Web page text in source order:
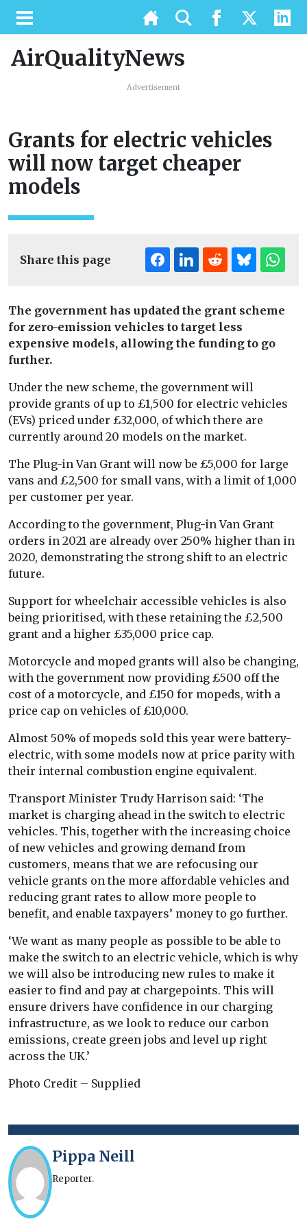
AirQualityNews
Advertisement
Grants for electric vehicles
will now target cheaper
models
Share this page
The government has updated the grant scheme
for zero-emission vehicles to target less
expensive models, allowing the funding to go
further.
Under the new scheme, the government will
provide grants of up to £1,500 for electric vehicles
(EVs) priced under £32,000, of which there are
currently around 20 models on the market.
The Plug-in Van Grant will now be £5,000 for large
vans and £2,500 for small vans, with a limit of 1,000
per customer per year.
According to the government, Plug-in Van Grant
orders in 2021 are already over 250% higher than in
2020, demonstrating the strong shift to an electric
future.
Support for wheelchair accessible vehicles is also
being prioritised, with these retaining the £2,500
grant and a higher £35,000 price cap.
Motorcycle and moped grants will also be changing,
with the government now providing £500 off the
cost of a motorcycle, and £150 for mopeds, with a
price cap on vehicles of £10,000.
Almost 50% of mopeds sold this year were battery-
electric, with some models now at price parity with
their internal combustion engine equivalent.
Transport Minister Trudy Harrison said: ‘The
market is charging ahead in the switch to electric
vehicles. This, together with the increasing choice
of new vehicles and growing demand from
customers, means that we are refocusing our
vehicle grants on the more affordable vehicles and
reducing grant rates to allow more people to
benefit, and enable taxpayers’ money to go further.
‘We want as many people as possible to be able to
make the switch to an electric vehicle, which is why
we will also be introducing new rules to make it
easier to find and pay at chargepoints. This will
ensure drivers have confidence in our charging
infrastructure, as we look to reduce our carbon
emissions, create green jobs and level up right
across the UK.’
Photo Credit – Supplied
Pippa Neill
Reporter.